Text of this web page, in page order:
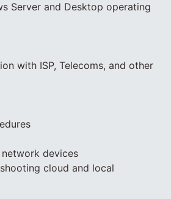
Server and Desktop operating
with ISP, Telecoms, and other
devices
cloud and local